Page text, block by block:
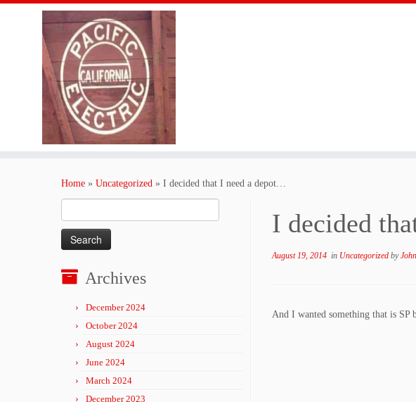
Home » Uncategorized » I decided that I need a depot…
for:
Archives
December 2024
October 2024
August 2024
June 2024
March 2024
December 2023
I decided
August 19, 2014 in Uncategorized byJohn
And I wanted something that is SP